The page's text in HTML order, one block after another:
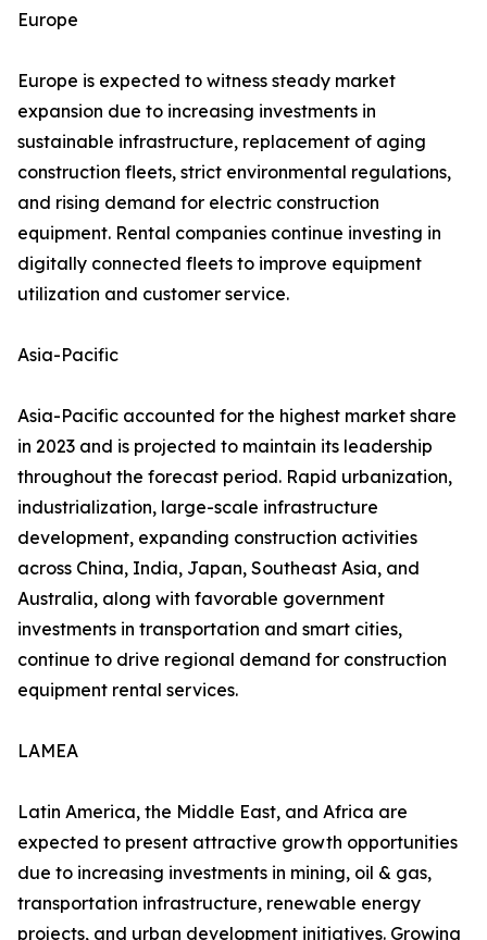
Europe
Europe is expected to witness steady market
expansion due to increasing investments in
sustainable infrastructure, replacement of aging
construction fleets, strict environmental regulations,
and rising demand for electric construction
equipment. Rental companies continue investing in
digitally connected fleets to improve equipment
utilization and customer service.
Asia-Pacific
Asia-Pacific accounted for the highest market share
in 2023 and is projected to maintain its leadership
throughout the forecast period. Rapid urbanization,
industrialization, large-scale infrastructure
development, expanding construction activities
across China, India, Japan, Southeast Asia, and
Australia, along with favorable government
investments in transportation and smart cities,
continue to drive regional demand for construction
equipment rental services.
LAMEA
Latin America, the Middle East, and Africa are
expected to present attractive growth opportunities
due to increasing investments in mining, oil & gas,
transportation infrastructure, renewable energy
projects, and urban development initiatives. Growing